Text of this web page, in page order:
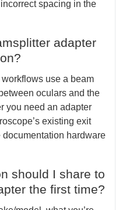
spacing in the
adapter
use a beam
oculars and the
you need an adapter
existing exit
documentation hardware
should I share to
the first time?